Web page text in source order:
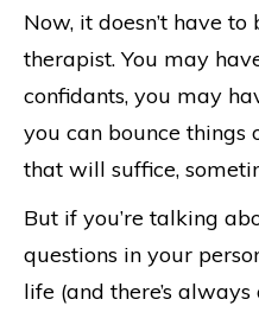
Now, it doesn’t have to
therapist. You may
confidants, you may
you can bounce things
that will suffice,
But if you’re talking
questions in your
life (and there’s